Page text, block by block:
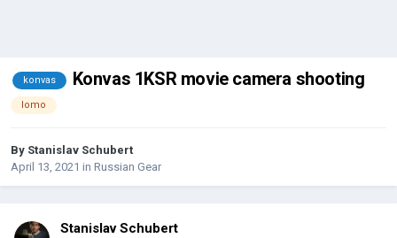
konvas Konvas 1KSR movie camera shooting
lomo
By Stanislav Schubert
April 13, 2021 in Russian Gear
Stanislav Schubert